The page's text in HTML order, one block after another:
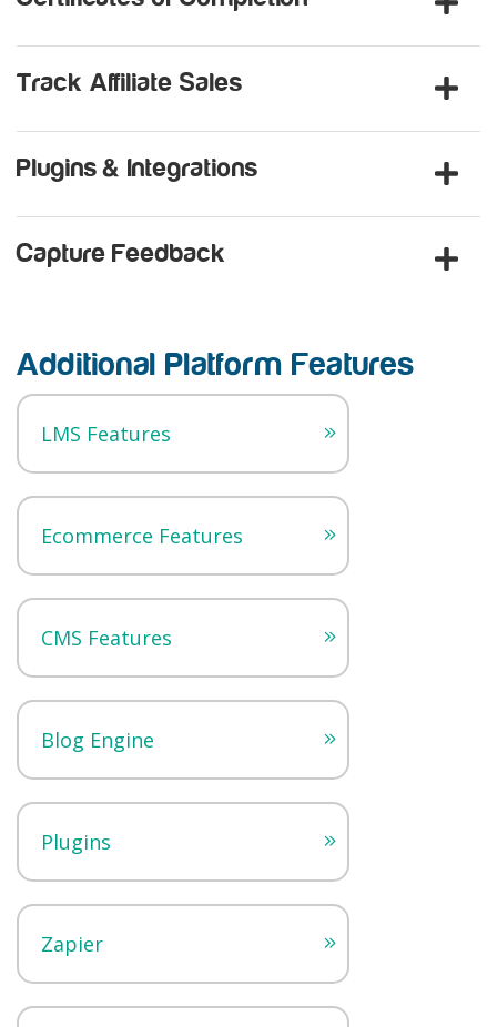
Track Affiliate Sales
Plugins & Integrations
Capture Feedback
Additional Platform Features
LMS Features
Ecommerce Features
CMS Features
Blog Engine
Plugins
Zapier